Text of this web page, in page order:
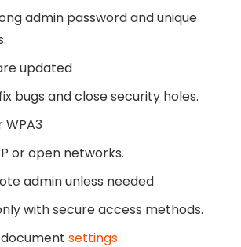
admin password and unique
updated
bugs and close security holes.
WPA3
or open networks.
admin unless needed
with secure access methods.
settings